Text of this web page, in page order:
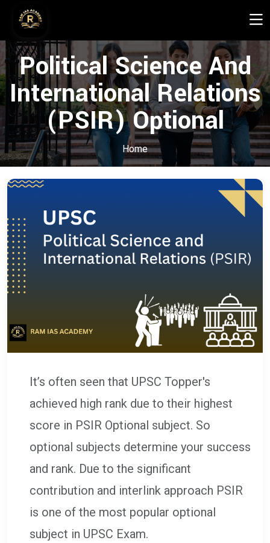
Political Science And
International Relations
(PSIR) Optional
Home
It’s often seen that UPSC Topper's
achieved high rank due to their highest
score in PSIR Optional subject. So
optional subjects determine your success
and rank. Due to the significant
contribution and interlink approach PSIR
is one of the most popular optional
subject in UPSC Exam.